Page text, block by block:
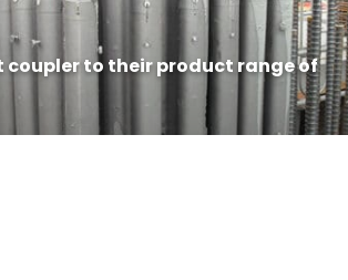
to their product range of